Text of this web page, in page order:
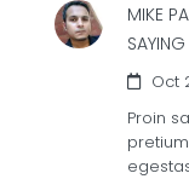
MIKE
Oct
Proin